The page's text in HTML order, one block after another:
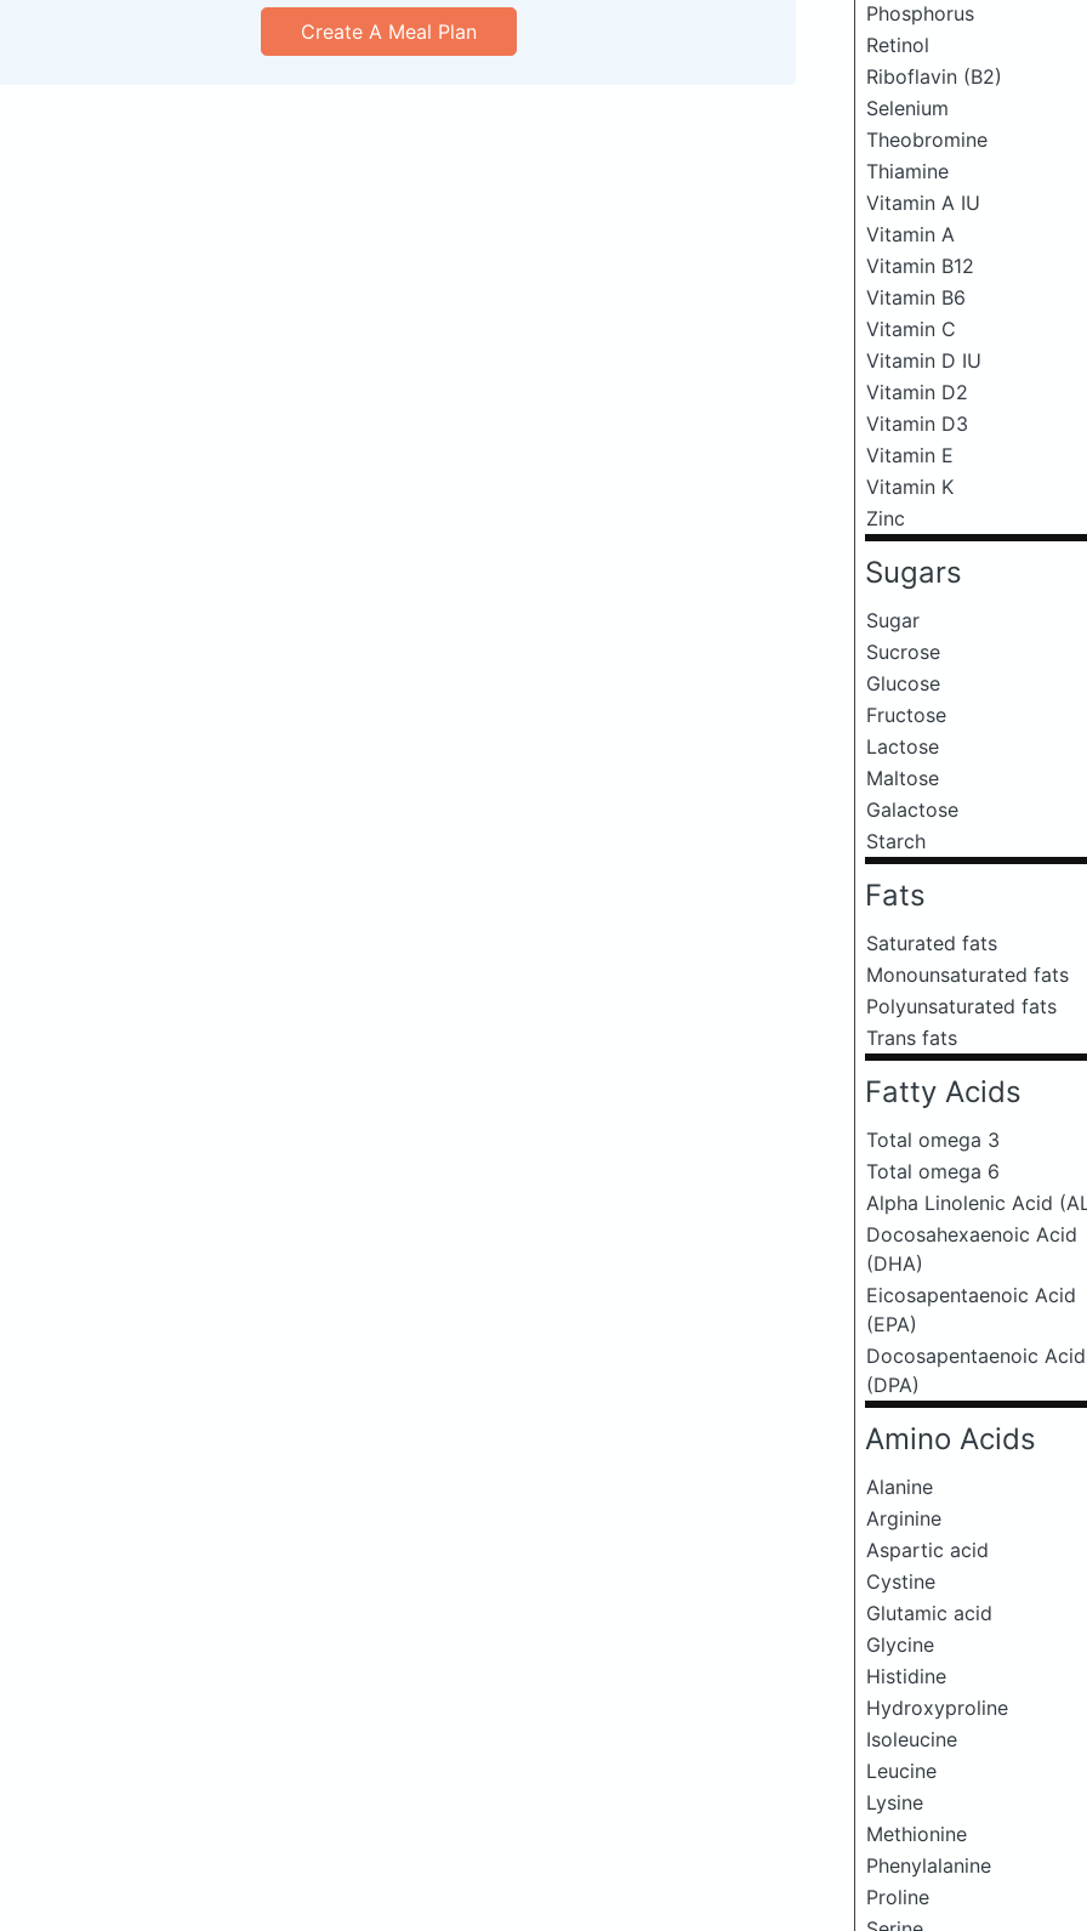
Phosphorus
Retinol
Riboflavin (B2)
Selenium
Theobromine
Thiamine
Vitamin A IU
Vitamin A
Vitamin B12
Vitamin B6
Vitamin C
Vitamin D IU
Vitamin D2
Vitamin D3
Vitamin E
Vitamin K
Zinc
Sugars
Sugar
Sucrose
Glucose
Fructose
Lactose
Maltose
Galactose
Starch
Fats
Saturated fats
Monounsaturated fats
Polyunsaturated fats
Trans fats
Fatty Acids
Total omega 3
Total omega 6
Alpha Linolenic Acid
Docosahexaenoic Acid
(DHA)
Eicosapentaenoic Acid
(EPA)
Docosapentaenoic Acid
(DPA)
Amino Acids
Alanine
Arginine
Aspartic acid
Cystine
Glutamic acid
Glycine
Histidine
Hydroxyproline
Isoleucine
Leucine
Lysine
Methionine
Phenylalanine
Proline
Create A Meal Plan